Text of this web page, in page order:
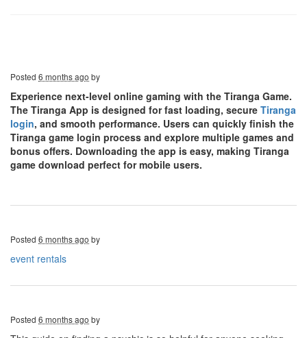
Posted 6 months ago by
Experience next-level online gaming with the Tiranga Game.
The Tiranga App is designed for fast loading, secure Tiranga
login, and smooth performance. Users can quickly finish the
Tiranga game login process and explore multiple games and
bonus offers. Downloading the app is easy, making Tiranga
game download perfect for mobile users.
Posted 6 months ago by
event rentals
Posted 6 months ago by